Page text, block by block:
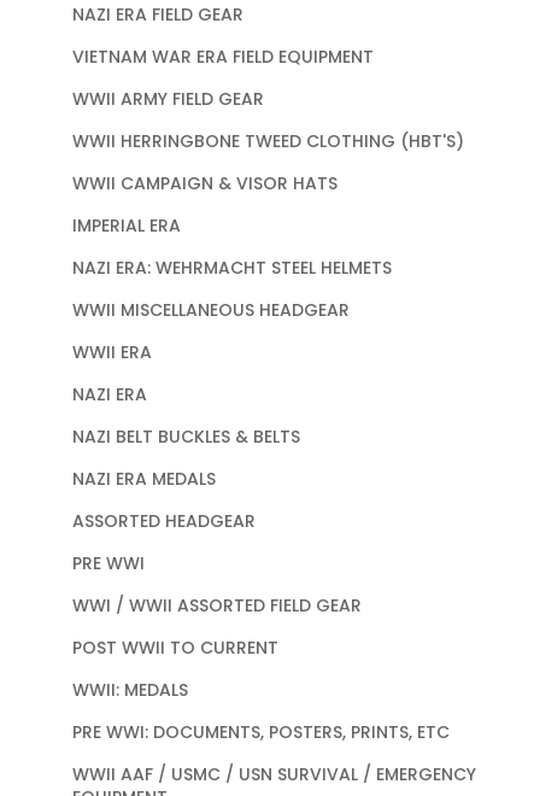
NAZI ERA FIELD GEAR
VIETNAM WAR ERA FIELD EQUIPMENT
WWII ARMY FIELD GEAR
WWII HERRINGBONE TWEED CLOTHING (HBT'S)
WWII CAMPAIGN & VISOR HATS
IMPERIAL ERA
NAZI ERA: WEHRMACHT STEEL HELMETS
WWII MISCELLANEOUS HEADGEAR
WWII ERA
NAZI ERA
NAZI BELT BUCKLES & BELTS
NAZI ERA MEDALS
ASSORTED HEADGEAR
PRE WWI
WWI / WWII ASSORTED FIELD GEAR
POST WWII TO CURRENT
WWII: MEDALS
PRE WWI: DOCUMENTS, POSTERS, PRINTS, ETC
WWII AAF / USMC / USN SURVIVAL / EMERGENCY